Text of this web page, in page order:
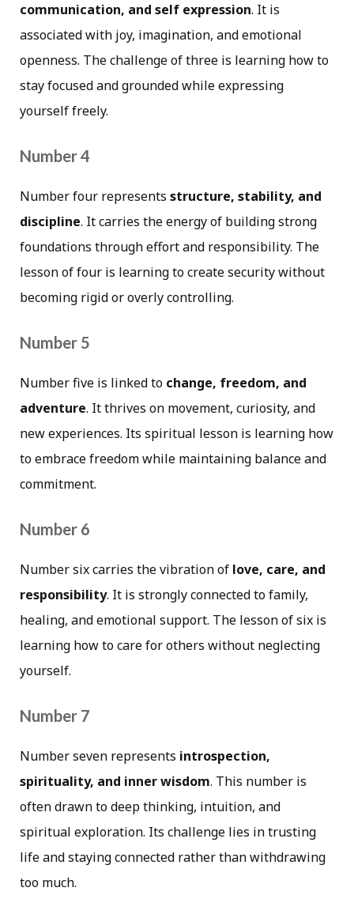
communication, and self expression. It is
associated with joy, imagination, and emotional
openness. The challenge of three is learning how to
stay focused and grounded while expressing
yourself freely.
Number 4
Number four represents structure, stability, and
discipline. It carries the energy of building strong
foundations through effort and responsibility. The
lesson of four is learning to create security without
becoming rigid or overly controlling.
Number 5
Number five is linked to change, freedom, and
adventure. It thrives on movement, curiosity, and
new experiences. Its spiritual lesson is learning how
to embrace freedom while maintaining balance and
commitment.
Number 6
Number six carries the vibration of love, care, and
responsibility. It is strongly connected to family,
healing, and emotional support. The lesson of six is
learning how to care for others without neglecting
yourself.
Number 7
Number seven represents introspection,
spirituality, and inner wisdom. This number is
often drawn to deep thinking, intuition, and
spiritual exploration. Its challenge lies in trusting
life and staying connected rather than withdrawing
too much.